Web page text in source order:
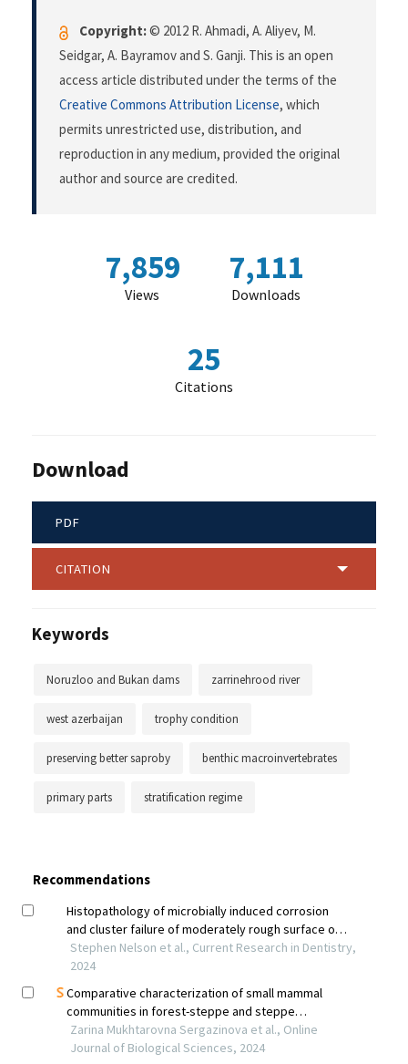
Copyright:© 2012 R. Ahmadi, A. Aliyev, M.
Seidgar, A. Bayramov and S. Ganji. This is an open
access article distributed under the terms of the
Creative Commons Attribution License, which
permits unrestricted use, distribution, and
reproduction in any medium, provided the original
author and source are credited.
7,859
Views
7,111
Downloads
25
Citations
Download
PDF
CITATION
Keywords
Noruzloo and Bukan dams zarrinehrood river
west azerbaijan trophy condition
preserving better saproby benthic macroinvertebrates
primary parts stratification regime